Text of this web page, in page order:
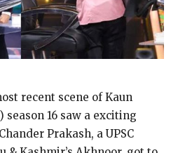
recent scene of Kaun
season 16 saw a exciting
Prakash, a UPSC